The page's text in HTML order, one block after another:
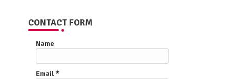
CONTACT FORM
Name
Email *